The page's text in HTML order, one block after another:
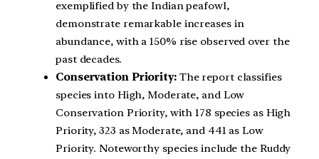
exemplified by the Indian peafowl,
demonstrate remarkable increases in
abundance, with a 150% rise observed over the
past decades.
Conservation Priority:The report classifies
species into High, Moderate, and Low
Conservation Priority, with 178 species as High
Priority, 323 as Moderate, and 441 as Low
Priority. Noteworthy species include the Ruddy